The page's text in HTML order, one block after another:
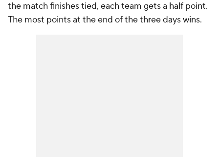
the match finishes tied, each team gets a half point.
The most points at the end of the three days wins.